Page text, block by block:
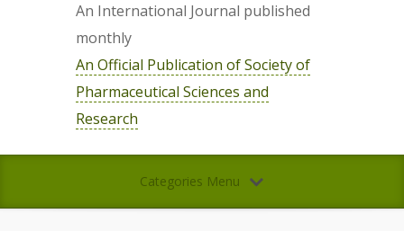
An International Journal published
monthly
An Official Publication of Society of
Pharmaceutical Sciences and
Research
Categories Menu